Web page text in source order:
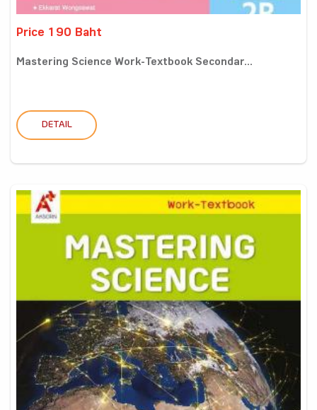
Price 190 Baht
Mastering Science Work-Textbook Secondar...
DETAIL